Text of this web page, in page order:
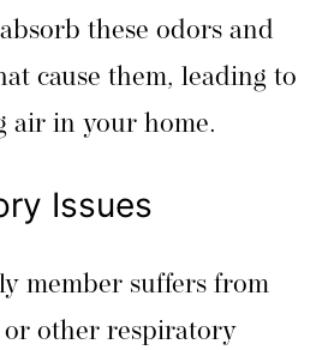
these odors and
cause them, leading to
air in your home.
Issues
member suffers from
or other respiratory